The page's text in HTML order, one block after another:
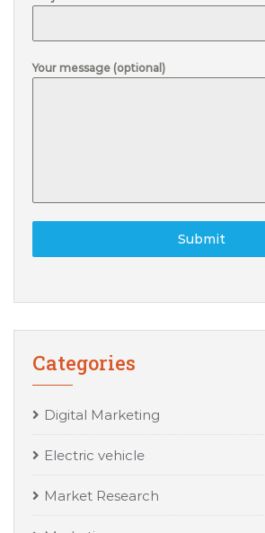
Your message (optional)
Submit
Categories
Digital Marketing
Electric vehicle
Market Research